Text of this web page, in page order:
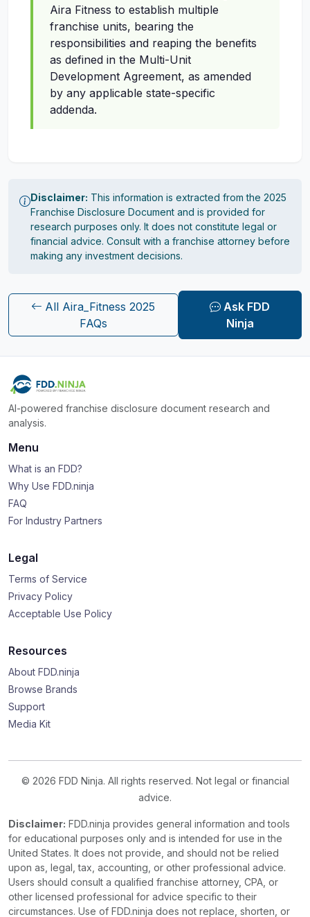
Aira Fitness to establish multiple
franchise units, bearing the
responsibilities and reaping the benefits
as defined in the Multi-Unit
Development Agreement, as amended
by any applicable state-specific
addenda.
Disclaimer: This information is extracted from the 2025
Franchise Disclosure Document and is provided for
research purposes only. It does not constitute legal or
financial advice. Consult with a franchise attorney before
making any investment decisions.
All Aira_Fitness 2025
FAQs
Ask FDD
Ninja
AI-powered franchise disclosure document research and
analysis.
Menu
What is an FDD?
Why Use FDD.ninja
FAQ
For Industry Partners
Legal
Terms of Service
Privacy Policy
Acceptable Use Policy
Resources
About FDD.ninja
Browse Brands
Support
Media Kit
© 2026 FDD Ninja. All rights reserved. Not legal or financial
advice.
Disclaimer: FDD.ninja provides general information and tools
for educational purposes only and is intended for use in the
United States. It does not provide, and should not be relied
upon as, legal, tax, accounting, or other professional advice.
Users should consult a qualified franchise attorney, CPA, or
other licensed professional for advice specific to their
circumstances. Use of FDD.ninja does not replace, shorten, or